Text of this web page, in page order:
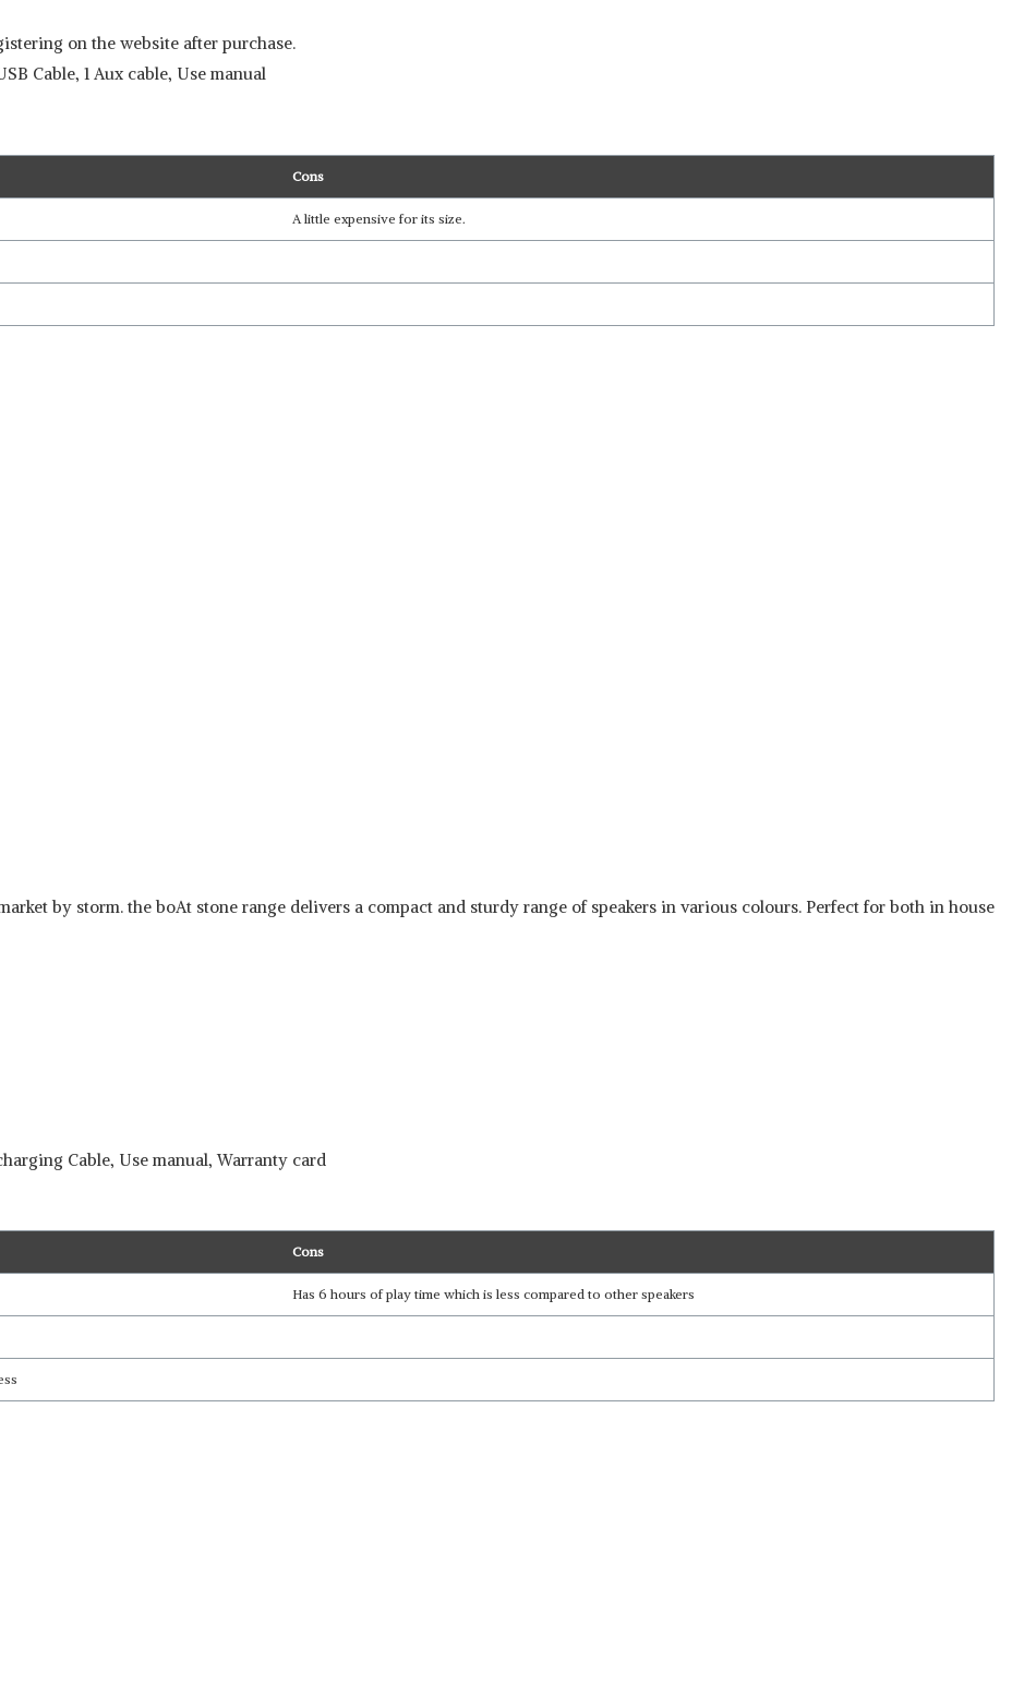
on the website after purchase.
Cable, 1 Aux cable, Use manual
Cons
A little expensive for its size.
by storm. the boAt stone range delivers a compact and sturdy range of speakers in various colours. Perfect for both in house
Cable, Use manual, Warranty card
Cons
Has 6 hours of play time which is less compared to other speakers